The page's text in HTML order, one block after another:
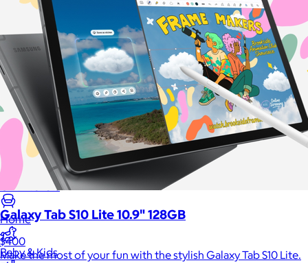
Trending
Travel & Outdoors
Client Gifts
Food & Drinks
Gift Baskets
Home
Baby & Kids
Galaxy Tab S10 Lite 10.9" 128GB
$400
Make the most of your fun with the stylish Galaxy Tab S10 Lite.